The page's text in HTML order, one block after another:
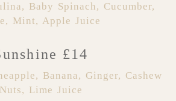
Baby Spinach, Cucumber,
Mint, Apple Juice
£14
Banana, Ginger, Cashew
Nuts, Lime Juice